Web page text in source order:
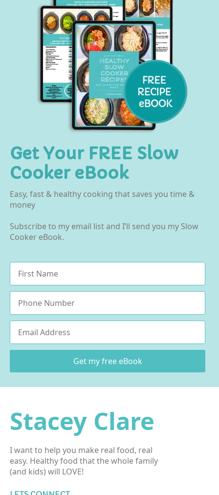
Get Your FREE Slow
Cooker eBook
Easy, fast & healthy cooking that saves you time &
money
Subscribe to my email list and I’ll send you my Slow
Cooker eBook.
Name
Phone
Email
Get my free eBook
Stacey Clare
I want to help you make real food, real
easy. Healthy food that the whole family
(and kids) will LOVE!